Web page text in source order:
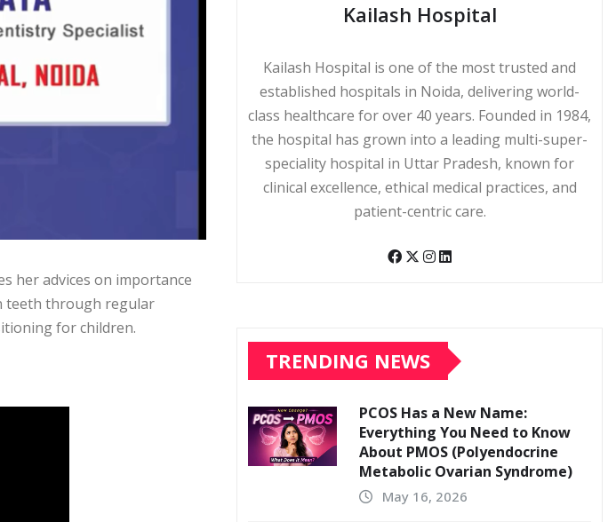
her advices on importance
teeth through regular
for children.
Kailash Hospital
Kailash Hospital is one of the most trusted and
established hospitals in Noida, delivering world-
class healthcare for over 40 years. Founded in 1984,
the hospital has grown into a leading multi-super-
speciality hospital in Uttar Pradesh, known for
clinical excellence, ethical medical practices, and
patient-centric care.
TRENDING NEWS
PCOS Has a New Name:
Everything You Need to Know
About PMOS (Polyendocrine
Metabolic Ovarian Syndrome)
May 16, 2026